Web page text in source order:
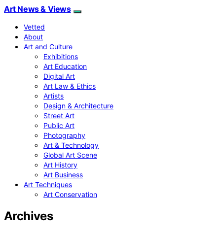
Art News & Views
Vetted
About
Art and Culture
Exhibitions
Art Education
Digital Art
Art Law & Ethics
Artists
Design & Architecture
Street Art
Public Art
Photography
Art & Technology
Global Art Scene
Art History
Art Business
Art Techniques
Art Conservation
Archives